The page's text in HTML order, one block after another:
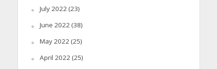
July 2022(23)
June 2022(38)
May 2022(25)
April 2022(25)